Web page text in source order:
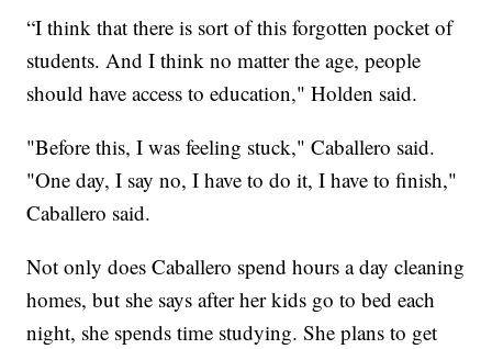
“I think that there is sort of this forgotten pocket of
students. And I think no matter the age, people
should have access to education," Holden said.
"Before this, I was feeling stuck," Caballero said.
"One day, I say no, I have to do it, I have to finish,"
Caballero said.
Not only does Caballero spend hours a day cleaning
homes, but she says after her kids go to bed each
night, she spends time studying. She plans to get